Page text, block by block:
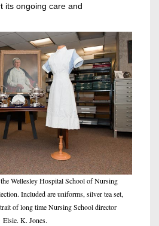
its ongoing care and
Wellesley Hospital School of Nursing
Included are uniforms, silver tea set,
of long time Nursing School director
Elsie. K. Jones.